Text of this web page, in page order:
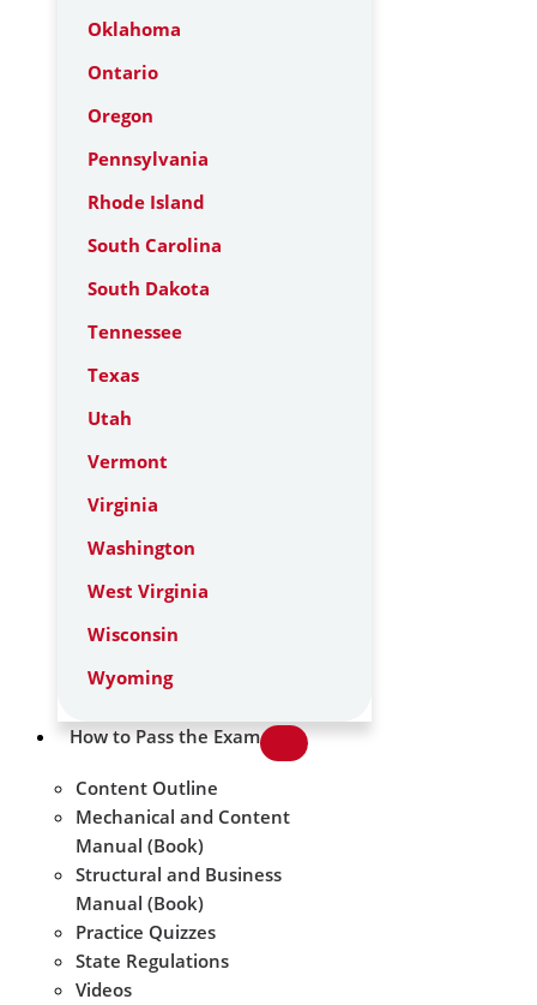
Oklahoma
Ontario
Oregon
Pennsylvania
Rhode Island
South Carolina
South Dakota
Tennessee
Texas
Utah
Vermont
Virginia
Washington
West Virginia
Wisconsin
Wyoming
How to Pass the Exam
Content Outline
Mechanical and Content
Manual (Book)
Structural and Business
Manual (Book)
Practice Quizzes
State Regulations
Videos